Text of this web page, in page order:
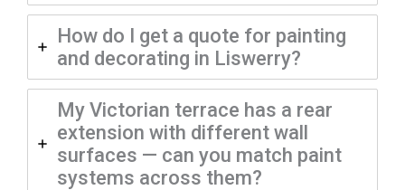
How do I get a quote for painting
and decorating in Liswerry?
My Victorian terrace has a rear
extension with different wall
surfaces — can you match paint
systems across them?